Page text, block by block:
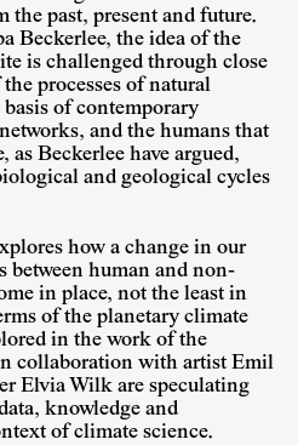
the past, present and future.
Beckerlee, the idea of the
is challenged through close
processes of natural
of contemporary
and the humans that
as Beckerlee have argued,
and geological cycles
how a change in our
between human and non-
in place, not the least in
of the planetary climate
in the work of the
collaboration with artist Emil
Elvia Wilk are speculating
knowledge and
of climate science.